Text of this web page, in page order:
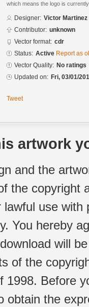
which means the logo is
Designer: Victor Martinez
Contributor: unknown
Vector format: cdr
Status: Active Report as
Vector Quality: No ratings
Updated on: Fri, 03/01/
Tweet
artwork
and the
the copyright
use
You hereby
will
of the
1998. Before
obtain the